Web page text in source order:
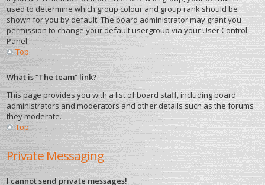
used to determine which group colour and group rank should be
shown for you by default. The board administrator may grant you
permission to change your default usergroup via your User Control
Panel.
Top
What is “The team” link?
This page provides you with a list of board staff, including board
administrators and moderators and other details such as the forums
they moderate.
Top
Private Messaging
I cannot send private messages!